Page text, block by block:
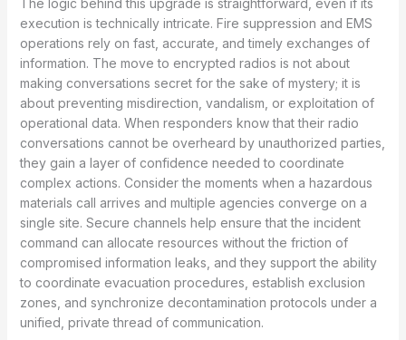
The logic behind this upgrade is straightforward, even if its
execution is technically intricate. Fire suppression and EMS
operations rely on fast, accurate, and timely exchanges of
information. The move to encrypted radios is not about
making conversations secret for the sake of mystery; it is
about preventing misdirection, vandalism, or exploitation of
operational data. When responders know that their radio
conversations cannot be overheard by unauthorized parties,
they gain a layer of confidence needed to coordinate
complex actions. Consider the moments when a hazardous
materials call arrives and multiple agencies converge on a
single site. Secure channels help ensure that the incident
command can allocate resources without the friction of
compromised information leaks, and they support the ability
to coordinate evacuation procedures, establish exclusion
zones, and synchronize decontamination protocols under a
unified, private thread of communication.